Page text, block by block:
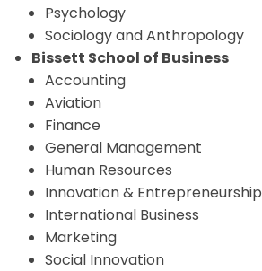
Psychology
Sociology and Anthropology
Bissett School of Business
Accounting
Aviation
Finance
General Management
Human Resources
Innovation & Entrepreneurship
International Business
Marketing
Social Innovation